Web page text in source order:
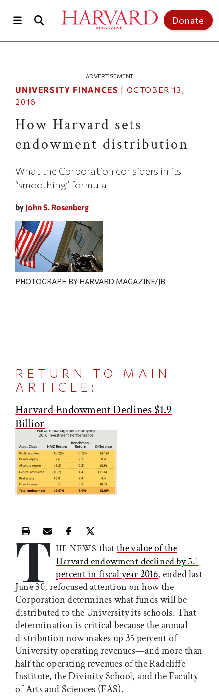
Donate
ADVERTISEMENT
UNIVERSITY FINANCES | OCTOBER 13,
2016
How Harvard sets
endowment distribution
What the Corporation considers in its
“smoothing” formula
by John S. Rosenberg
PHOTOGRAPH BY HARVARD MAGAZINE/JB
RETURN TO MAIN
ARTICLE:
Harvard Endowment Declines $1.9
Billion
Print this article
Email this article
Share this article on Facebook
Share this article on X
T HE NEWS thatthe value of the
Harvard endowment declined by 5.1
percent in fiscal year 2016, ended last
June 30, refocused attention on how the
Corporation determines what funds will be
distributed to the University its schools. That
determination is critical because the annual
distribution now makes up 35 percent of
University operating revenues—and more than
half the operating revenues of the Radcliffe
Institute, the Divinity School, and the Faculty
of Arts and Sciences (FAS).